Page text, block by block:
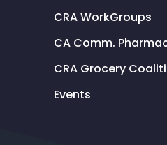
CRA WorkGroups
CA Comm.
CRA Grocery
Events